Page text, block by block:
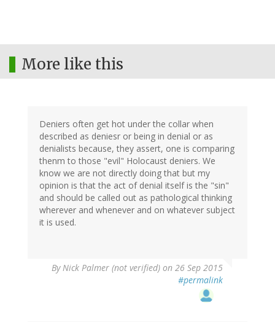
More like this
Deniers often get hot under the collar when
described as deniesr or being in denial or as
denialists because, they assert, one is comparing
thenm to those "evil" Holocaust deniers. We
know we are not directly doing that but my
opinion is that the act of denial itself is the "sin"
and should be called out as pathological thinking
wherever and whenever and on whatever subject
it is used.
ByNick Palmer (not verified) on 26 Sep 2015
#permalink